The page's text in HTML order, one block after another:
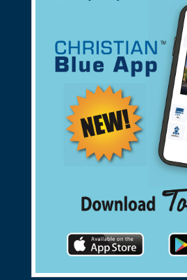
Support Christian
found them for you.